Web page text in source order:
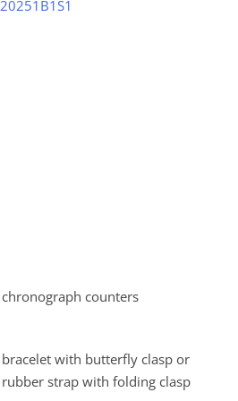
counters
bracelet with butterfly clasp or
strap with folding clasp